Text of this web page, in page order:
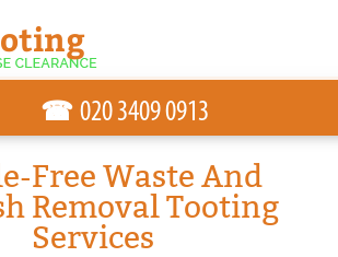
Free Waste And
Removal Tooting
Services
☎